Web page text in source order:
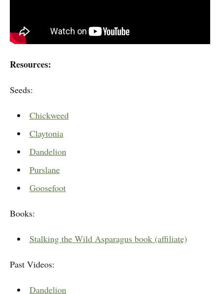
Resources:
Seeds:
Chickweed
Claytonia
Dandelion
Purslane
Goosefoot
Books:
Stalking the Wild Asparagus book (affiliate)
Past Videos:
Dandelion